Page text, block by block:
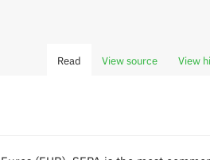
Read View source View